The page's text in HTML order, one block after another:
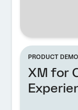
PRODUCT DEMO
XM for